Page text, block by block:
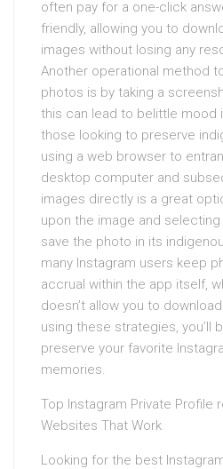
often pay for a one-click
friendly, allowing you to
images without losing any
Another operational method
photos is by taking a
this can lead to belittle mood
those looking to preserve
using a web browser to
desktop computer and
images directly is a great
upon the image and selecting
save the photo in its
many Instagram users keep
accrual within the app itself,
doesn’t allow you to
using these strategies, you’ll
preserve your favorite
memories.
Top Instagram Private Profile
Websites That Work
Looking for the best